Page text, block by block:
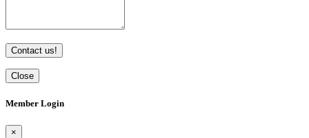
Contact us!
Close
Member Login
×